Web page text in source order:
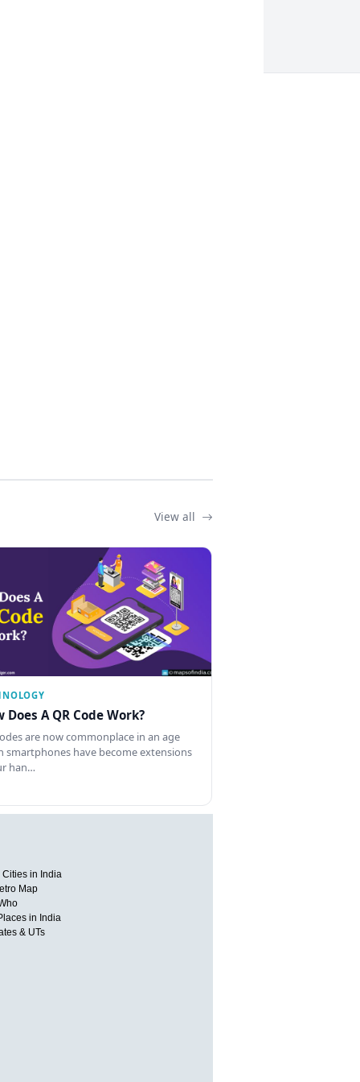
View all
Does A QR Code Work?
are now commonplace in an age
smartphones have become extensions
han…
Cities in India
Map
in India
& UTs